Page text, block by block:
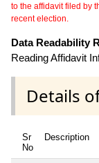
to the affidavit filed by
recent election.
Data Readability
Reading Affidavit
Details
Sr
No
Description